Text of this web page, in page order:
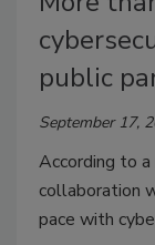
public
September 17,
According to
collaboration
pace with